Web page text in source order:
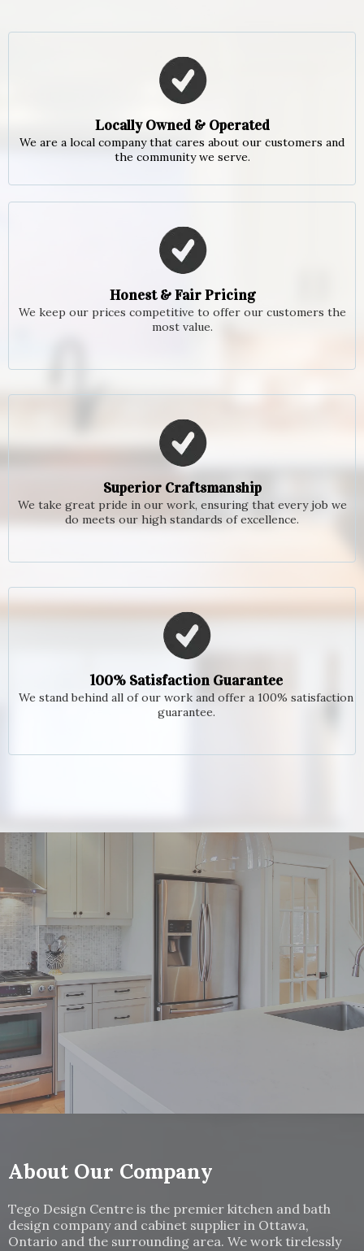
Locally Owned & Operated
We are a local company that cares about our customers and
the community we serve.
Honest & Fair Pricing
We keep our prices competitive to offer our customers the
most value.
Superior Craftsmanship
We take great pride in our work, ensuring that every job we
do meets our high standards of excellence.
100% Satisfaction Guarantee
We stand behind all of our work and offer a 100% satisfaction
guarantee.
Your Dream Kitchen Awaits!
Contact us to schedule your free consultation.
Give Us a Call:(613) 521-3318
About Our Company
Tego Design Centre is the premier kitchen and bath
design company and cabinet supplier in Ottawa,
Ontario and the surrounding area. We work tirelessly